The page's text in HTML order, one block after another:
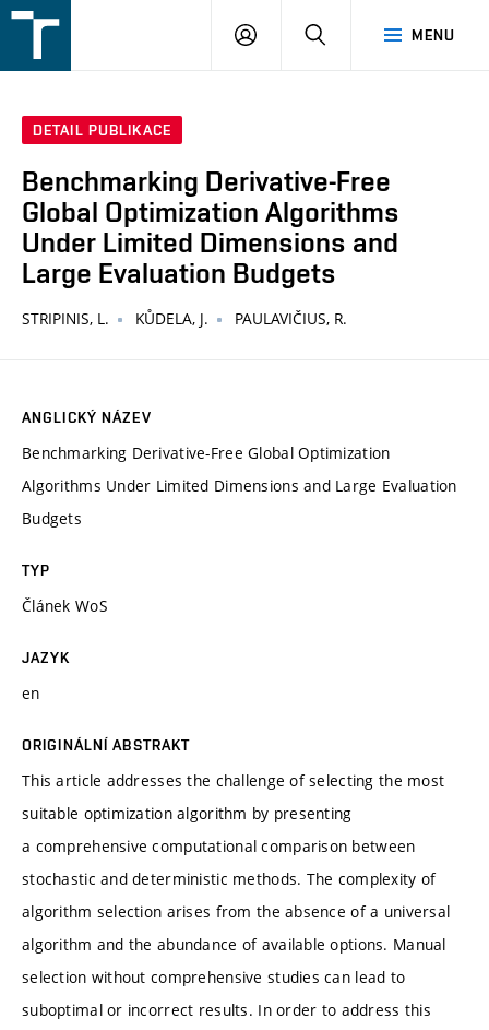
v
MENU
PŘIHLÁŠENÍ
DETAIL PUBLIKACE
Benchmarking Derivative-Free
Global Optimization Algorithms
Under Limited Dimensions and
Large Evaluation Budgets
STRIPINIS, L. KŮDELA, J. PAULAVIČIUS, R.
ANGLICKÝ NÁZEV
Benchmarking Derivative-Free Global Optimization
Algorithms Under Limited Dimensions and Large Evaluation
Budgets
TYP
Článek WoS
JAZYK
en
ORIGINÁLNÍ ABSTRAKT
This article addresses the challenge of selecting the most
suitable optimization algorithm by presenting
a comprehensive computational comparison between
stochastic and deterministic methods. The complexity of
algorithm selection arises from the absence of a universal
algorithm and the abundance of available options. Manual
selection without comprehensive studies can lead to
suboptimal or incorrect results. In order to address this